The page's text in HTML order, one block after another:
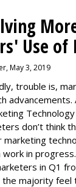
Use of
May 3, 2019
trouble is,
advancements.
don’t think
marketing
work in
in Q1
majority feel